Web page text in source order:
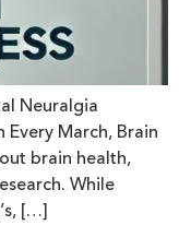
Neuralgia
March, Brain
brain health,
While
[…]